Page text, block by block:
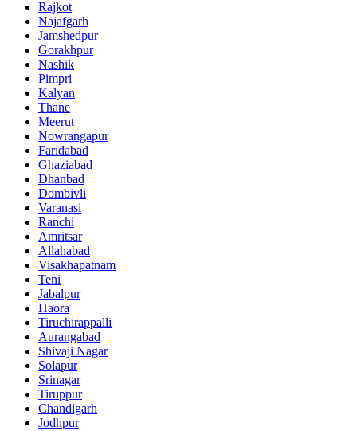
Rajkot
Najafgarh
Jamshedpur
Gorakhpur
Nashik
Pimpri
Kalyan
Thane
Meerut
Nowrangapur
Faridabad
Ghaziabad
Dhanbad
Dombivli
Varanasi
Ranchi
Amritsar
Allahabad
Visakhapatnam
Teni
Jabalpur
Haora
Tiruchirappalli
Aurangabad
Shivaji Nagar
Solapur
Srinagar
Tiruppur
Chandigarh
Jodhpur